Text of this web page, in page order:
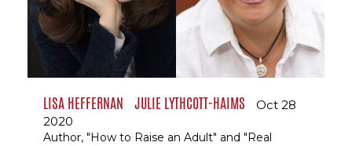
LISA HEFFERNAN JULIE LYTHCOTT-HAIMS
Oct 28
2020
Author, "How to Raise an Adult" and "Real